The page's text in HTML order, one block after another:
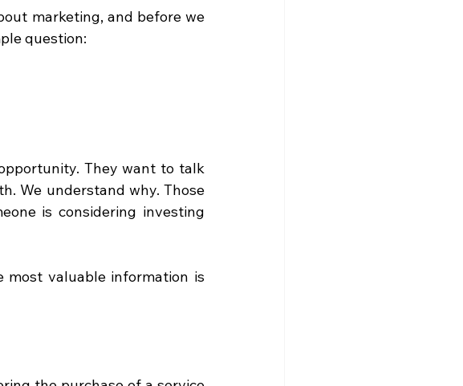
marketing, and before we
question:
They want to talk
We understand why. Those
is considering investing
most valuable information is